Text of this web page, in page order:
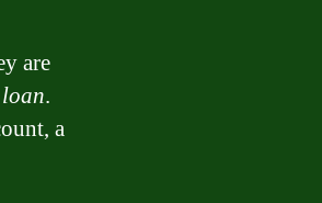
are
loan.
a